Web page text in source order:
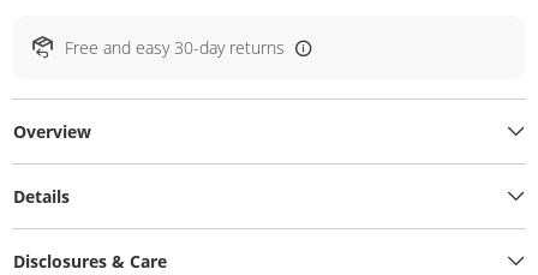
Free and easy 30-day returns
Overview
Details
Disclosures & Care